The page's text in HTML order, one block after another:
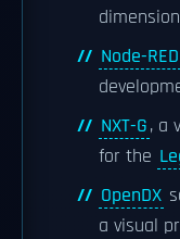
Node-RED
NXT-G, a
for the
OpenDX
a visual